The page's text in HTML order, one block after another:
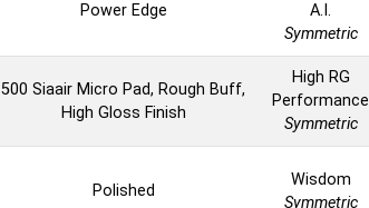
Power Edge
A.I.
Symmetric
500 Siaair Micro Pad, Rough Buff,
High Gloss Finish
High RG
Performance
Symmetric
Polished
Wisdom
Symmetric